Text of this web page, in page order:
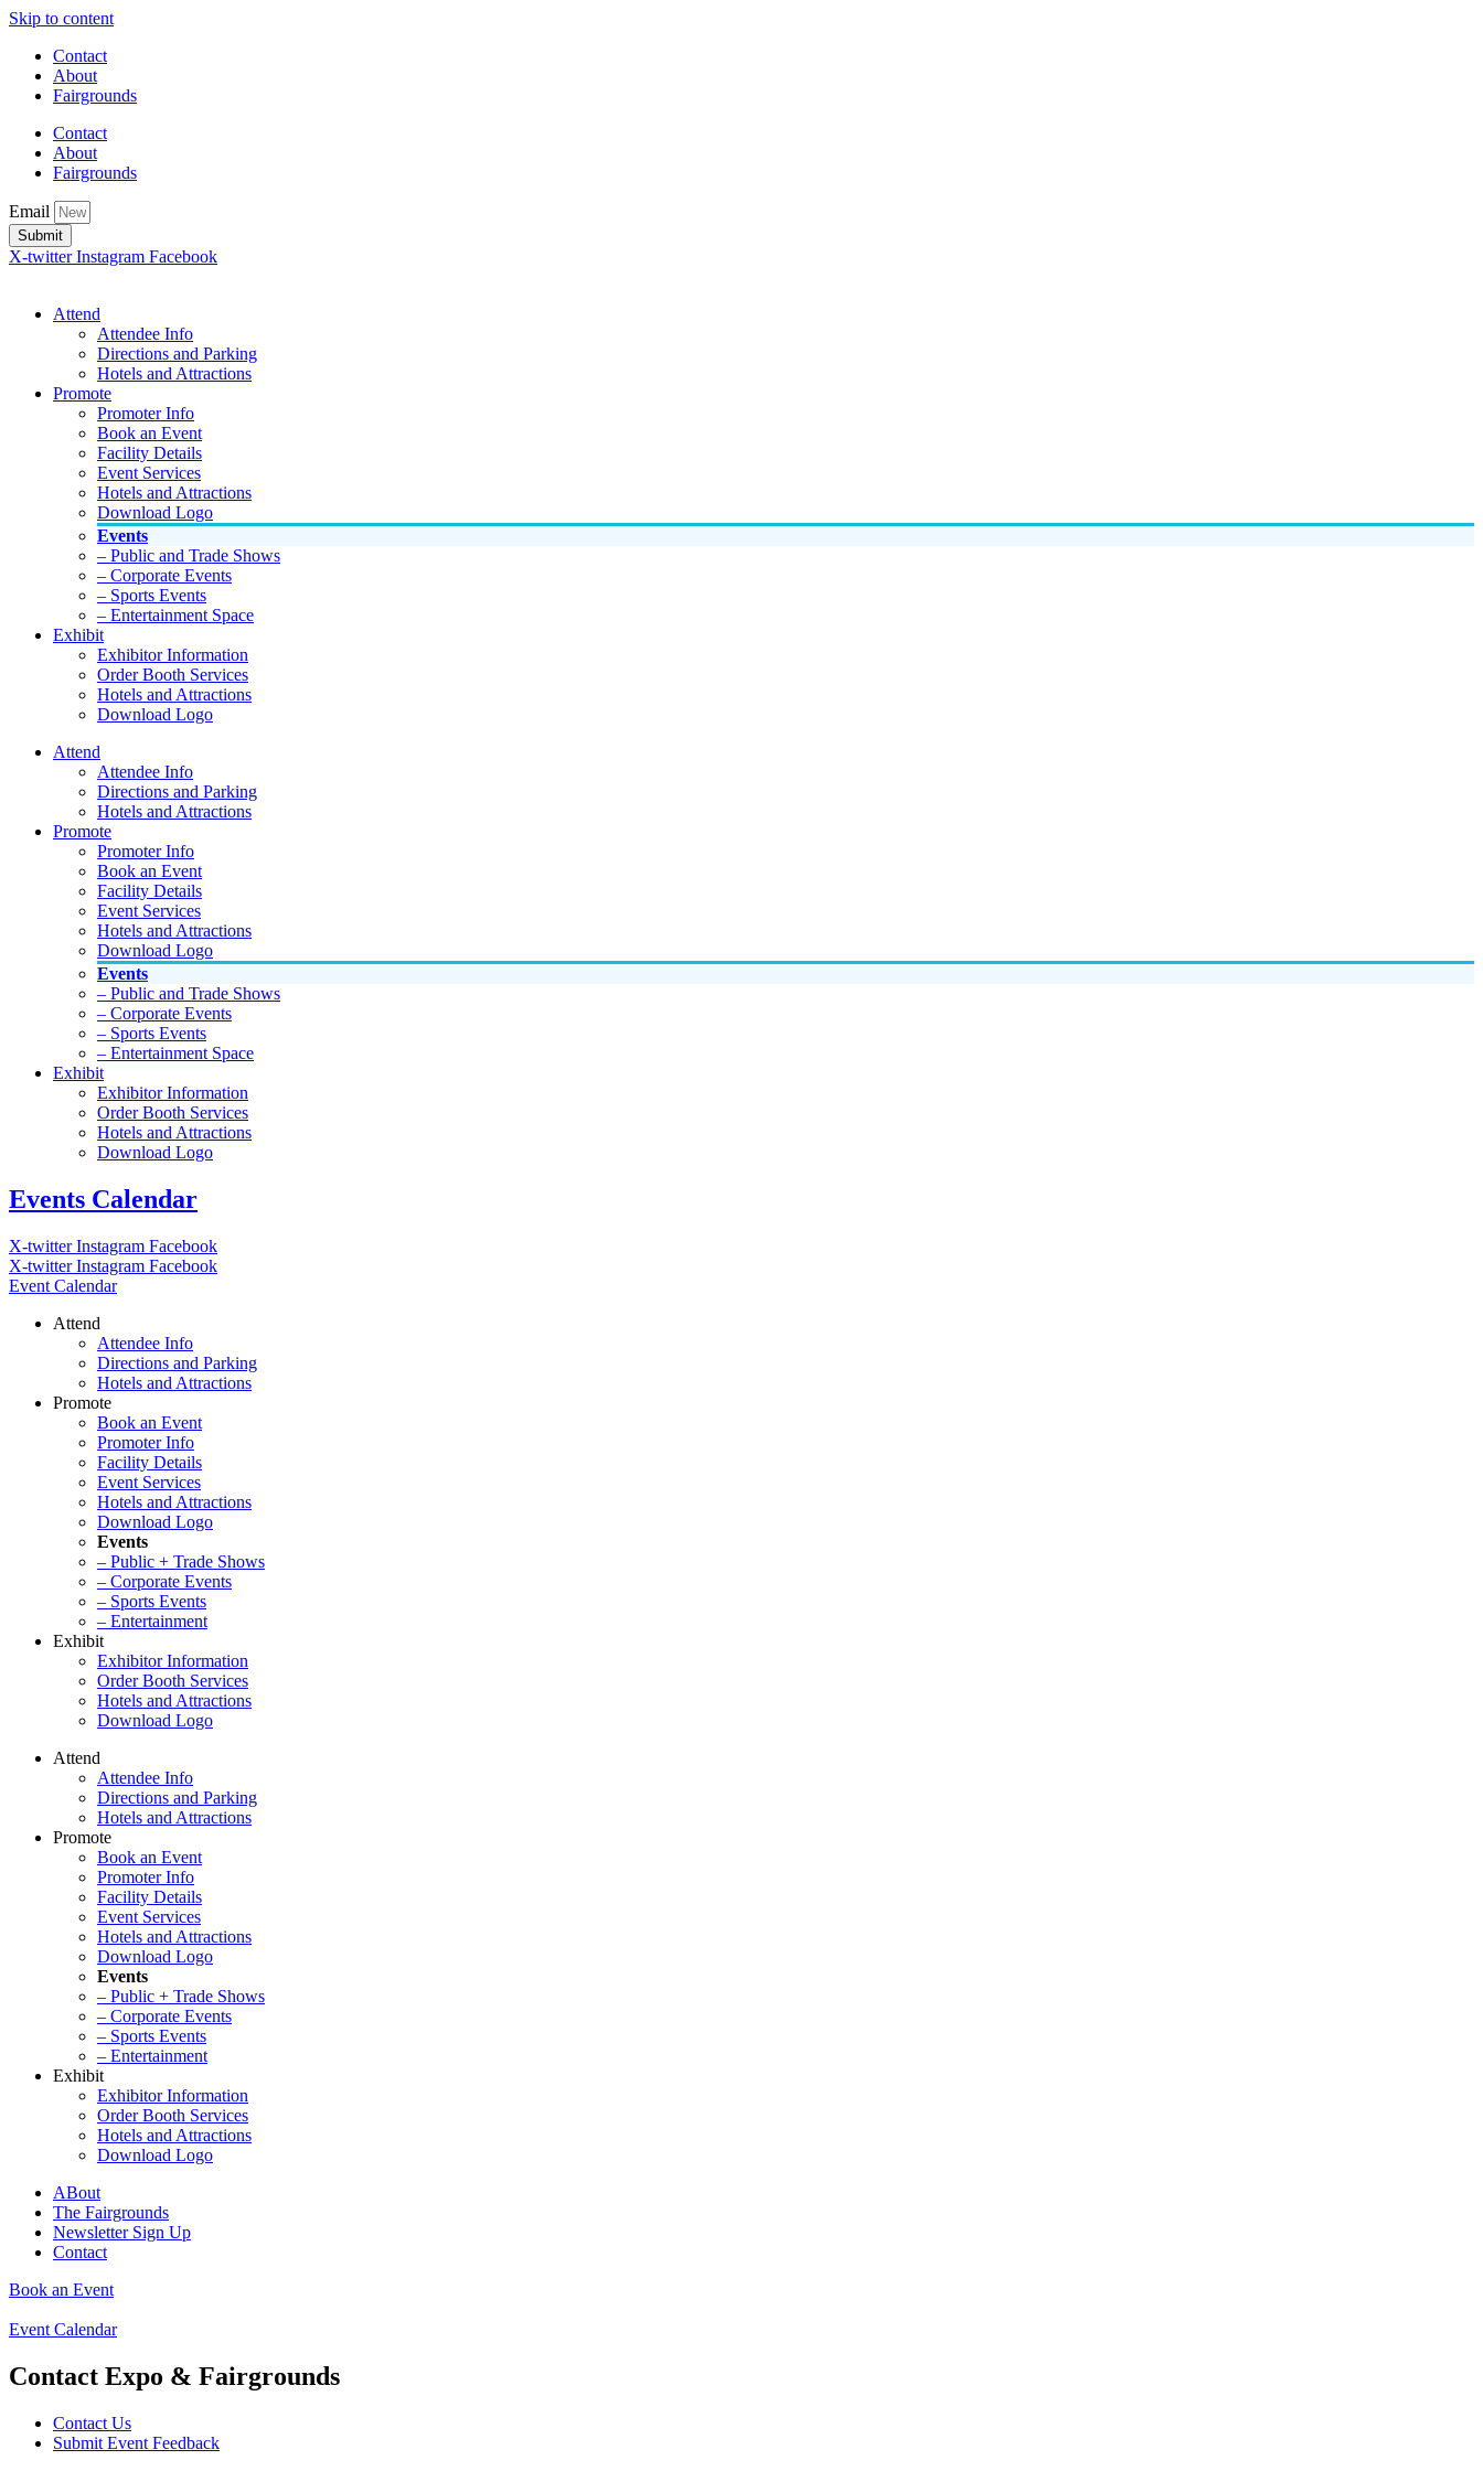
Skip to content
Contact
About
Fairgrounds
Contact
About
Fairgrounds
Email
Submit
X-twitter Instagram Facebook
Attend
Attendee Info
Directions and Parking
Hotels and Attractions
Promote
Promoter Info
Book an Event
Facility Details
Event Services
Hotels and Attractions
Download Logo
Events
– Public and Trade Shows
– Corporate Events
– Sports Events
– Entertainment Space
Exhibit
Exhibitor Information
Order Booth Services
Hotels and Attractions
Download Logo
Attend
Attendee Info
Directions and Parking
Hotels and Attractions
Promote
Promoter Info
Book an Event
Facility Details
Event Services
Hotels and Attractions
Download Logo
Events
– Public and Trade Shows
– Corporate Events
– Sports Events
– Entertainment Space
Exhibit
Exhibitor Information
Order Booth Services
Hotels and Attractions
Download Logo
Events Calendar
X-twitter Instagram Facebook
X-twitter Instagram Facebook
Event Calendar
Attend
Attendee Info
Directions and Parking
Hotels and Attractions
Promote
Book an Event
Promoter Info
Facility Details
Event Services
Hotels and Attractions
Download Logo
Events
– Public + Trade Shows
– Corporate Events
– Sports Events
– Entertainment
Exhibit
Exhibitor Information
Order Booth Services
Hotels and Attractions
Download Logo
Attend
Attendee Info
Directions and Parking
Hotels and Attractions
Promote
Book an Event
Promoter Info
Facility Details
Event Services
Hotels and Attractions
Download Logo
Events
– Public + Trade Shows
– Corporate Events
– Sports Events
– Entertainment
Exhibit
Exhibitor Information
Order Booth Services
Hotels and Attractions
Download Logo
ABout
The Fairgrounds
Newsletter Sign Up
Contact
Book an Event
Event Calendar
Contact Expo & Fairgrounds
Contact Us
Submit Event Feedback